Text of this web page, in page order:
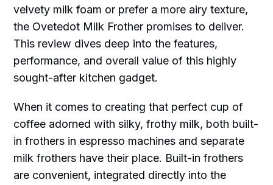
velvety milk foam or prefer a more airy texture,
the Ovetedot Milk Frother promises to deliver.
This review dives deep into the features,
performance, and overall value of this highly
sought-after kitchen gadget.
When it comes to creating that perfect cup of
coffee adorned with silky, frothy milk, both built-
in frothers in espresso machines and separate
milk frothers have their place. Built-in frothers
are convenient, integrated directly into the